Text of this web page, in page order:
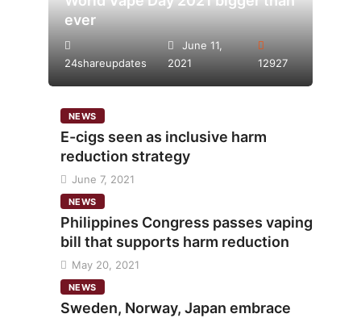
ever
24shareupdates
June 11,
2021
12927
NEWS
E-cigs seen as inclusive harm
reduction strategy
June 7, 2021
NEWS
Philippines Congress passes vaping
bill that supports harm reduction
May 20, 2021
NEWS
Sweden, Norway, Japan embrace